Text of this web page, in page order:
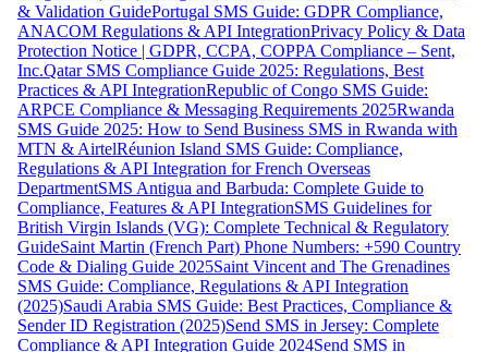
& Validation GuidePortugal SMS Guide: GDPR Compliance,
ANACOM Regulations & API IntegrationPrivacy Policy & Data
Protection Notice | GDPR, CCPA, COPPA Compliance – Sent,
Inc.Qatar SMS Compliance Guide 2025: Regulations, Best
Practices & API IntegrationRepublic of Congo SMS Guide:
ARPCE Compliance & Messaging Requirements 2025Rwanda
SMS Guide 2025: How to Send Business SMS in Rwanda with
MTN & AirtelRéunion Island SMS Guide: Compliance,
Regulations & API Integration for French Overseas
DepartmentSMS Antigua and Barbuda: Complete Guide to
Compliance, Features & API IntegrationSMS Guidelines for
British Virgin Islands (VG): Complete Technical & Regulatory
GuideSaint Martin (French Part) Phone Numbers: +590 Country
Code & Dialing Guide 2025Saint Vincent and The Grenadines
SMS Guide: Compliance, Regulations & API Integration
(2025)Saudi Arabia SMS Guide: Best Practices, Compliance &
Sender ID Registration (2025)Send SMS in Jersey: Complete
Compliance & API Integration Guide 2024Send SMS in